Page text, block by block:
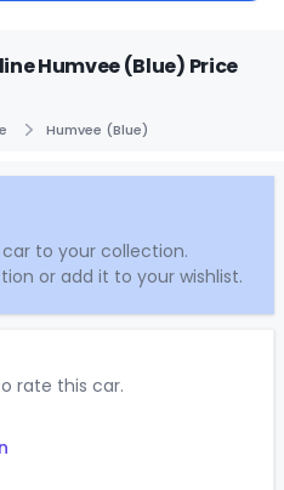
Humvee (Blue) Price
Humvee (Blue)
to your collection.
or add it to your wishlist.
rate this car.